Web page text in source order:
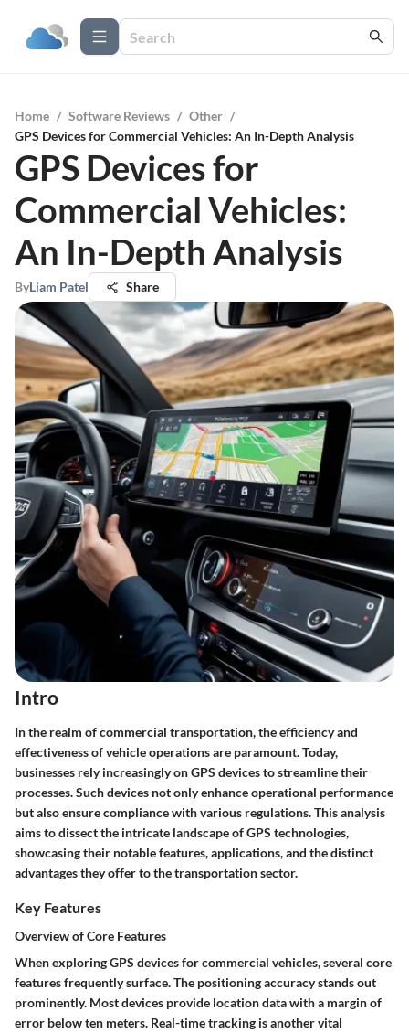
Home / Software Reviews / Other /
GPS Devices for Commercial Vehicles: An In-Depth Analysis
GPS Devices for
Commercial Vehicles:
An In-Depth Analysis
ByLiam Patel Share
Intro
In the realm of commercial transportation, the efficiency and
effectiveness of vehicle operations are paramount. Today,
businesses rely increasingly on GPS devices to streamline their
processes. Such devices not only enhance operational performance
but also ensure compliance with various regulations. This analysis
aims to dissect the intricate landscape of GPS technologies,
showcasing their notable features, applications, and the distinct
advantages they offer to the transportation sector.
Key Features
Overview of Core Features
When exploring GPS devices for commercial vehicles, several core
features frequently surface. The positioning accuracy stands out
prominently. Most devices provide location data with a margin of
error below ten meters. Real-time tracking is another vital